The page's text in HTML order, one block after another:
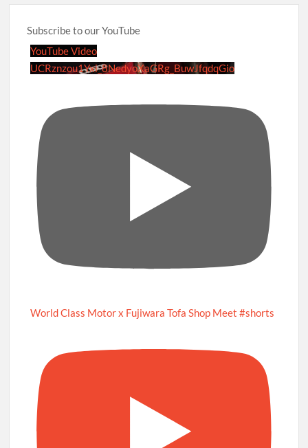
Subscribe to our YouTube
YouTube Video
UCRznzou1Yxi_8NedyoXaGRg_BuwJfqdqGio
World Class Motor x Fujiwara Tofa Shop Meet #shorts